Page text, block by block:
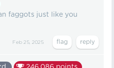
faggots just like you
Feb 25, 2025